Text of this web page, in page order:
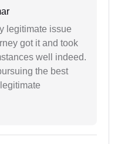
legitimate issue
got it and took
well indeed.
the best